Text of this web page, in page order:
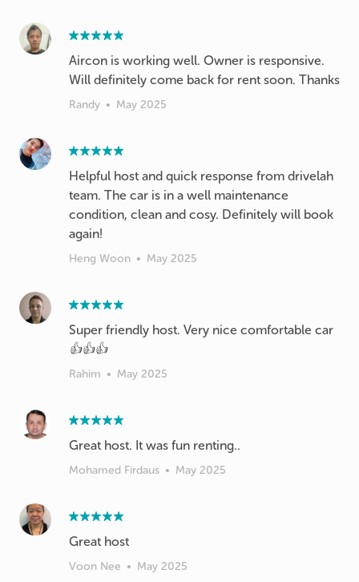
Aircon is working well. Owner is responsive.
Will definitely come back for rent soon. Thanks
Randy • May 2025
Helpful host and quick response from drivelah
team. The car is in a well maintenance
condition, clean and cosy. Definitely will book
again!
Heng Woon • May 2025
Super friendly host. Very nice comfortable car
👍👍👍
Rahim • May 2025
Great host. It was fun renting..
Mohamed Firdaus • May 2025
Great host
Voon Nee • May 2025